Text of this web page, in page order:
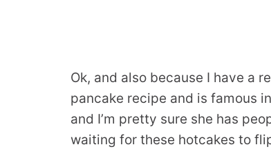
Ok, and also because I have a
pancake recipe and is famous
and I’m pretty sure she has
waiting for these hotcakes to